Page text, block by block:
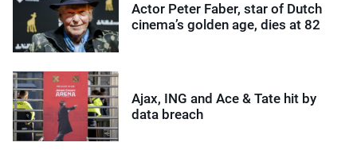
Actor Peter Faber, star of Dutch
cinema’s golden age, dies at 82
Ajax, ING and Ace & Tate hit by
data breach